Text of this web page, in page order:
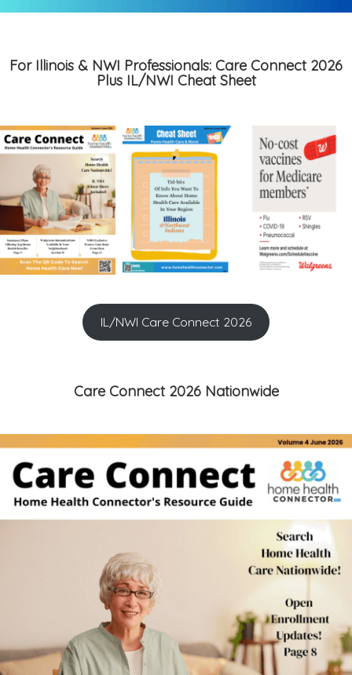
For Illinois & NWI Professionals: Care Connect 2026
Plus IL/NWI Cheat Sheet
IL/NWI Care Connect 2026
Care Connect 2026 Nationwide